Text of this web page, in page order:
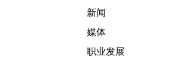
新闻
媒体
职业发展